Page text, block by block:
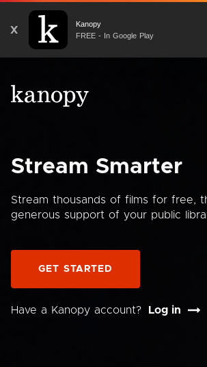
X
Kanopy
FREE - In Google Play
Stream Smarter
Stream thousands of films for free,
generous support of your public
GET STARTED
Have a Kanopy account? Log in